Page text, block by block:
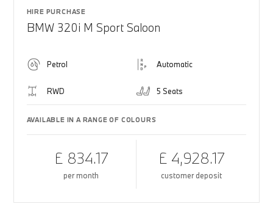
HIRE PURCHASE
BMW 320i M Sport Saloon
Petrol Automatic
RWD 5 Seats
AVAILABLE IN A RANGE OF COLOURS
£ 834.17
per month
£ 4,928.17
customer deposit